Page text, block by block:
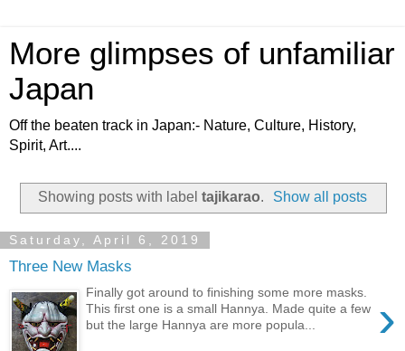
More glimpses of unfamiliar
Japan
Off the beaten track in Japan:- Nature, Culture, History,
Spirit, Art....
Showing posts with label tajikarao. Show all posts
Saturday, April 6, 2019
Three New Masks
›
Finally got around to finishing some more masks.
This first one is a small Hannya. Made quite a few
but the large Hannya are more popula...